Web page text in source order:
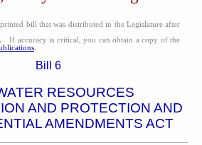
bill that was distributed in the Legislature after
If accuracy is critical, you can obtain a copy of the
.
Bill 6
RESOURCES
AND PROTECTION AND
AMENDMENTS ACT